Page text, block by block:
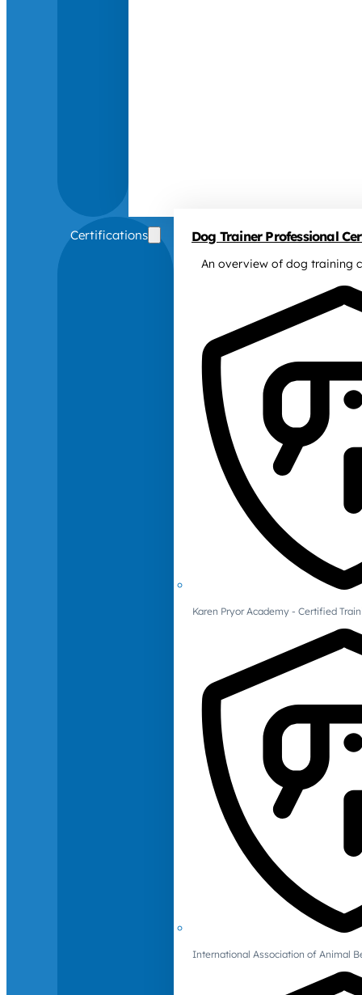
Certifications Dog Trainer Professional
An overview of dog training
Karen Pryor Academy - Certified
International Association of Animal